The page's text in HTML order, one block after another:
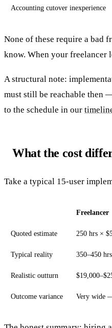
Accounting cutover inexperience
None of these require a bad
know. When your freelancer
A structural note:
must still be reachable then
to the schedule in our
What the cost
Take a typical 15-user
Freelancer
Quoted estimate 250 hrs ×
Typical reality 350–450
Realistic outturn
Outcome variance Very wide